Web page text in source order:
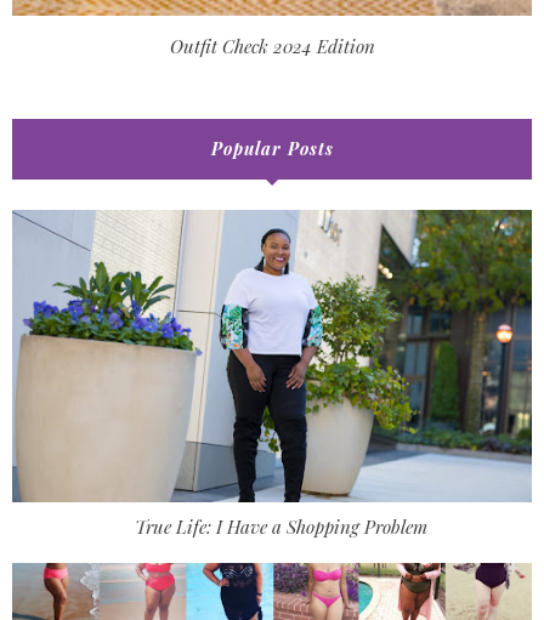
Outfit Check 2024 Edition
Popular Posts
True Life: I Have a Shopping Problem